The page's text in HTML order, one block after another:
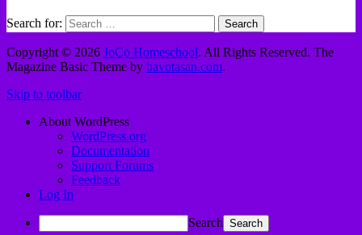
Search for:
Copyright © 2026 JoCo Homeschool. All Rights Reserved. The
Magazine Basic Theme by bavotasan.com.
Skip to toolbar
About WordPress
WordPress.org
Documentation
Support Forums
Feedback
Log In
Search